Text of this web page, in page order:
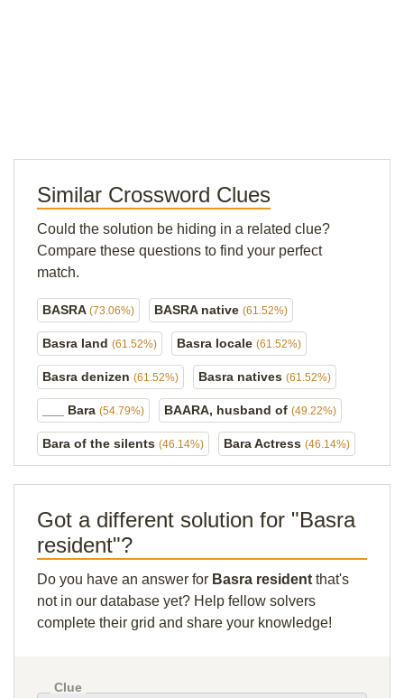
Similar Crossword Clues
Could the solution be hiding in a related clue?
Compare these questions to find your perfect
match.
BASRA (73.06%) BASRA native (61.52%)
Basra land (61.52%) Basra locale (61.52%)
Basra denizen (61.52%) Basra natives (61.52%)
___ Bara (54.79%) BAARA, husband of (49.22%)
Bara of the silents (46.14%) Bara Actress (46.14%)
Got a different solution for "Basra
resident"?
Do you have an answer for Basra resident that's
not in our database yet? Help fellow solvers
complete their grid and share your knowledge!
Clue